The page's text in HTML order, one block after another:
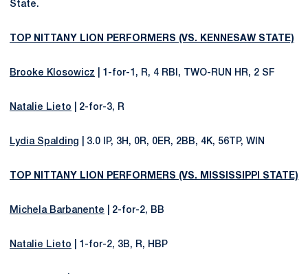
State.
TOP NITTANY LION PERFORMERS (VS. KENNESAW STATE)
Brooke Klosowicz | 1-for-1, R, 4 RBI, TWO-RUN HR, 2 SF
Natalie Lieto | 2-for-3, R
Lydia Spalding | 3.0 IP, 3H, 0R, 0ER, 2BB, 4K, 56TP, WIN
TOP NITTANY LION PERFORMERS (VS. MISSISSIPPI STATE)
Michela Barbanente | 2-for-2, BB
Natalie Lieto | 1-for-2, 3B, R, HBP